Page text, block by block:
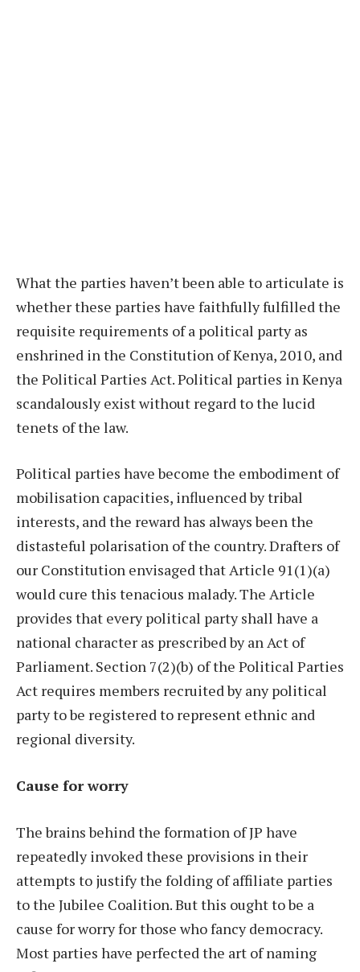
What the parties haven’t been able to articulate is
whether these parties have faithfully fulfilled the
requisite requirements of a political party as
enshrined in the Constitution of Kenya, 2010, and
the Political Parties Act. Political parties in Kenya
scandalously exist without regard to the lucid
tenets of the law.
Political parties have become the embodiment of
mobilisation capacities, influenced by tribal
interests, and the reward has always been the
distasteful polarisation of the country. Drafters of
our Constitution envisaged that Article 91(1)(a)
would cure this tenacious malady. The Article
provides that every political party shall have a
national character as prescribed by an Act of
Parliament. Section 7(2)(b) of the Political Parties
Act requires members recruited by any political
party to be registered to represent ethnic and
regional diversity.
Cause for worry
The brains behind the formation of JP have
repeatedly invoked these provisions in their
attempts to justify the folding of affiliate parties
to the Jubilee Coalition. But this ought to be a
cause for worry for those who fancy democracy.
Most parties have perfected the art of naming